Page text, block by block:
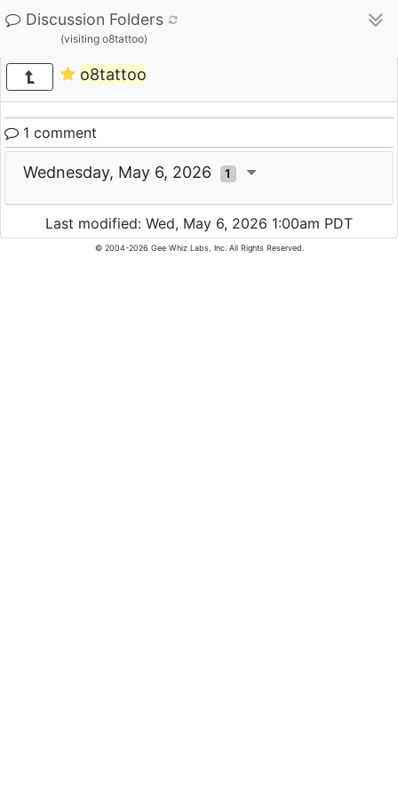
Discussion Folders
(visiting o8tattoo)
o8tattoo
1 comment
Wednesday, May 6, 2026 1
Last modified: Wed, May 6, 2026 1:00am PDT
© 2004-2026 Gee Whiz Labs, Inc. All Rights Reserved.